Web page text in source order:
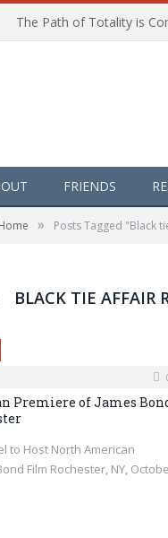
FRIENDS
» Posts Tagged "Black
BLACK TIE AFFAIR
Premiere of James
to Host North American
Film Rochester, NY,